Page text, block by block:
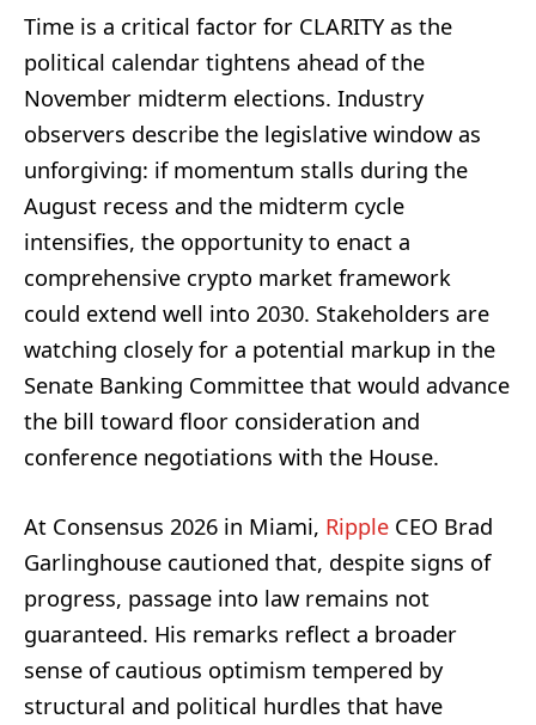
Time is a critical factor for CLARITY as the
political calendar tightens ahead of the
November midterm elections. Industry
observers describe the legislative window as
unforgiving: if momentum stalls during the
August recess and the midterm cycle
intensifies, the opportunity to enact a
comprehensive crypto market framework
could extend well into 2030. Stakeholders are
watching closely for a potential markup in the
Senate Banking Committee that would advance
the bill toward floor consideration and
conference negotiations with the House.
At Consensus 2026 in Miami, Ripple CEO Brad
Garlinghouse cautioned that, despite signs of
progress, passage into law remains not
guaranteed. His remarks reflect a broader
sense of cautious optimism tempered by
structural and political hurdles that have